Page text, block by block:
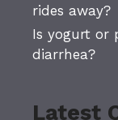
rides away?
Is yogurt or
diarrhea?
Latest